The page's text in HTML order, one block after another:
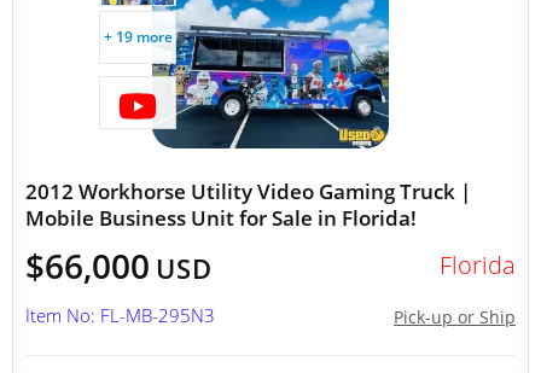
+ 19 more
2012 Workhorse Utility Video Gaming Truck |
Mobile Business Unit for Sale in Florida!
$66,000 USD Florida
Pick-up or Ship
Item No: FL-MB-295N3